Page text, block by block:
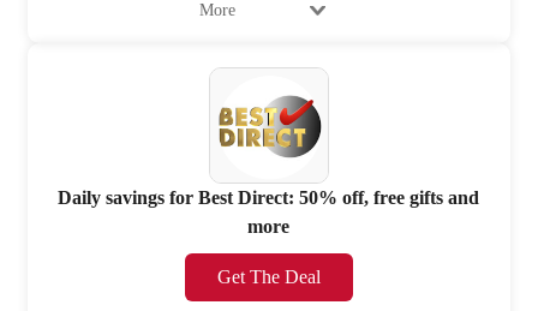
More
Daily savings for Best Direct: 50% off, free gifts and
more
Get The Deal